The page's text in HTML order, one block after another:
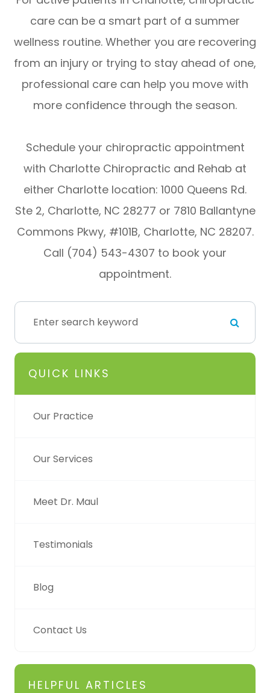
care can be a smart part of a summer
wellness routine. Whether you are recovering
from an injury or trying to stay ahead of one,
professional care can help you move with
more confidence through the season.
Schedule your chiropractic appointment
with Charlotte Chiropractic and Rehab at
either Charlotte location: 1000 Queens Rd.
Ste 2, Charlotte, NC 28277 or 7810 Ballantyne
Commons Pkwy, #101B, Charlotte, NC 28207.
Call (704) 543-4307 to book your
appointment.
QUICK LINKS
Our Practice
Our Services
Meet Dr. Maul
Testimonials
Blog
Contact Us
HELPFUL ARTICLES